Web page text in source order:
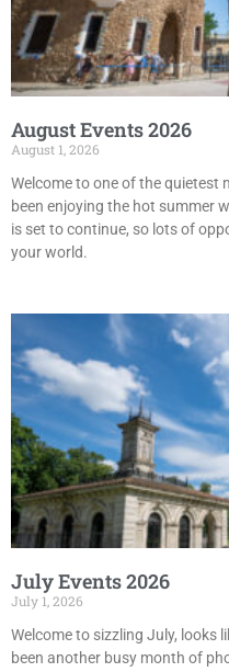
August Events 2026
August 1, 2026
Welcome to one of the quietest
been enjoying the hot summer
is set to continue, so lots of
your world.
July Events 2026
July 1, 2026
Welcome to sizzling July, looks
been another busy month of